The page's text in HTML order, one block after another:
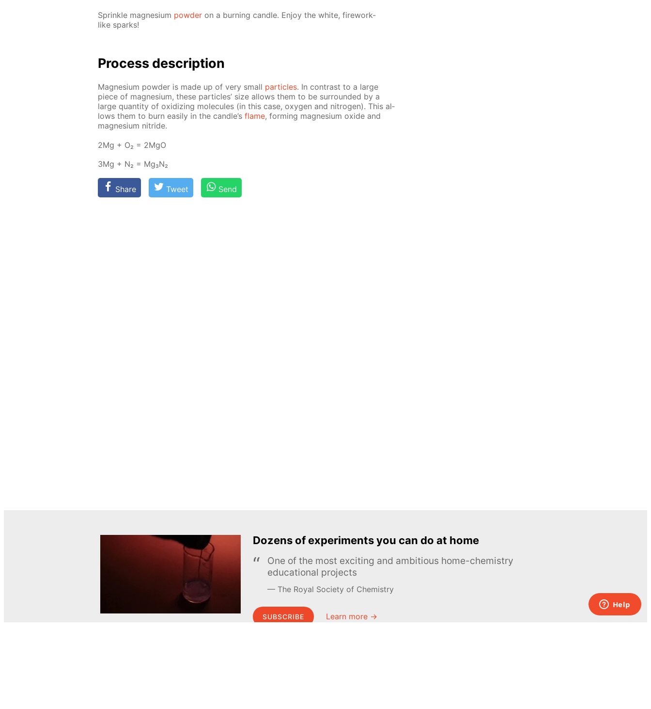
Sprin­kle mag­ne­sium pow­der on a burn­ing can­dle. En­joy the white, fire­work-
like sparks!
Process de­scrip­tion
Mag­ne­sium pow­der is made up of very small par­ti­cles. In con­trast to a large
piece of mag­ne­sium, these par­ti­cles’ size al­lows them to be sur­round­ed by a
large quan­ti­ty of ox­i­diz­ing mol­e­cules (in this case, oxy­gen and ni­tro­gen). This al­
lows them to burn eas­i­ly in the can­dle’s flame, form­ing mag­ne­sium ox­ide and
mag­ne­sium ni­tride.
2Mg + O₂ = 2MgO
3Mg + N₂ = Mg₃N₂
Share Tweet Send
Dozens of experiments you can do at home
One of the most exciting and ambitious home-chemistry
educational projects
The Royal Society of Chemistry
SUBSCRIBE Learn more →